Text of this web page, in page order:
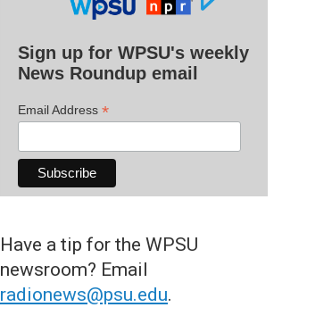
Sign up for WPSU's weekly
News Roundup email
Email Address *
Have a tip for the WPSU
newsroom? Email
radionews@psu.edu.